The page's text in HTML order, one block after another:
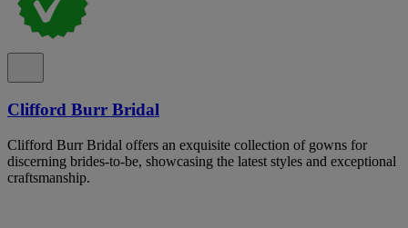
Clifford Burr Bridal
Clifford Burr Bridal offers an exquisite collection of gowns for
discerning brides-to-be, showcasing the latest styles and exceptional
craftsmanship.